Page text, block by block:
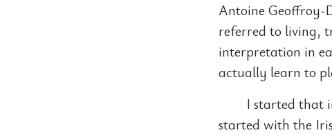
Antoine Geoffroy-
referred to living,
interpretation in
actually learn to
I started that
started with the